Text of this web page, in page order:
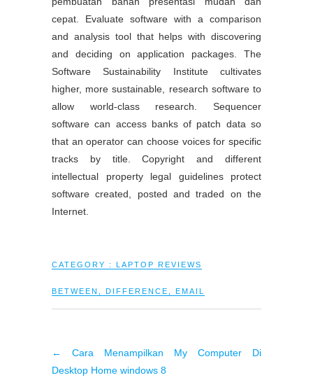
cepat. Evaluate software with a comparison
and analysis tool that helps with discovering
and deciding on application packages. The
Software Sustainability Institute cultivates
higher, more sustainable, research software to
allow world-class research. Sequencer
software can access banks of patch data so
that an operator can choose voices for specific
tracks by title. Copyright and different
intellectual property legal guidelines protect
software created, posted and traded on the
Internet.
CATEGORY : LAPTOP REVIEWS
BETWEEN DIFFERENCE EMAIL
←
Cara Menampilkan My Computer Di
Desktop Home windows 8